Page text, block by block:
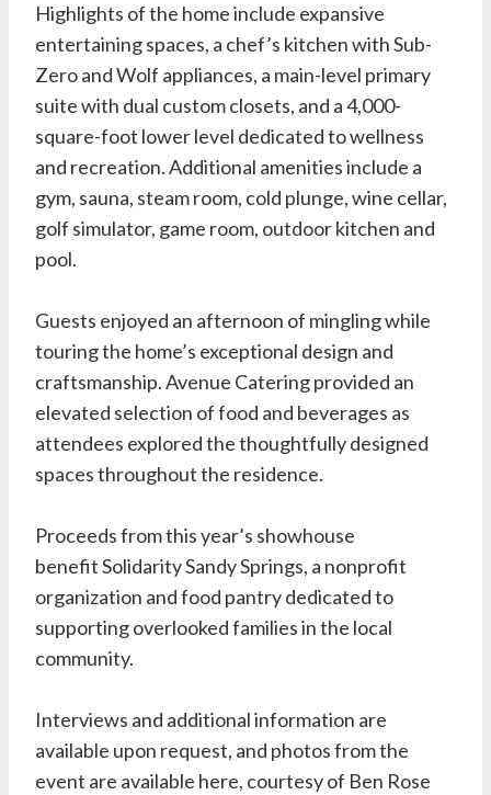
Highlights of the home include expansive
entertaining spaces, a chef’s kitchen with Sub-
Zero and Wolf appliances, a main-level primary
suite with dual custom closets, and a 4,000-
square-foot lower level dedicated to wellness
and recreation. Additional amenities include a
gym, sauna, steam room, cold plunge, wine cellar,
golf simulator, game room, outdoor kitchen and
pool.
Guests enjoyed an afternoon of mingling while
touring the home’s exceptional design and
craftsmanship. Avenue Catering provided an
elevated selection of food and beverages as
attendees explored the thoughtfully designed
spaces throughout the residence.
Proceeds from this year’s showhouse
benefitSolidarity Sandy Springs, a nonprofit
organization and food pantry dedicated to
supporting overlooked families in the local
community.
Interviews and additional information are
available upon request, and photos from the
event are available here, courtesy of Ben Rose